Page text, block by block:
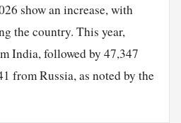
show an increase, with
the country. This year,
India, followed by 47,347
from Russia, as noted by the